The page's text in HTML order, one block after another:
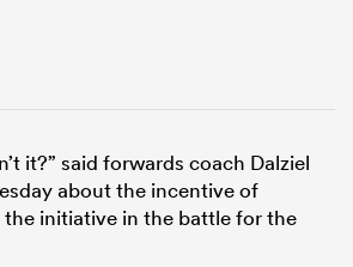
it?” said forwards coach Dalziel
about the incentive of
initiative in the battle for the